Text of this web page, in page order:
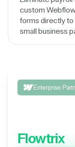
custom
forms directly to
small business
Enterprise
Flowtrix